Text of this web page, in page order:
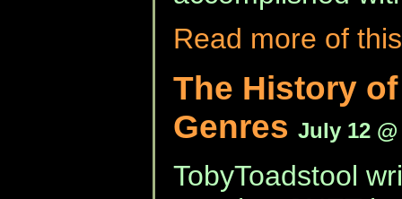
Read more of
The History
Genres July 12 @
TobyToadstool